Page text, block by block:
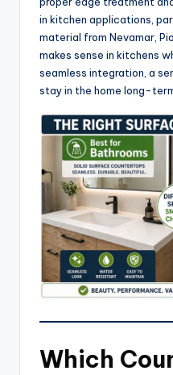
in kitchen applications,
material from Nevamar,
makes sense in kitchens
seamless integration, a
stay in the home long-
Which